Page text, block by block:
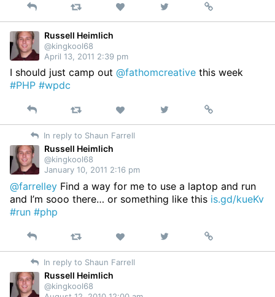
Reply Retweet Like
on
Permalink
Russell Heimlich
@kingkool68
April 13, 2011 2:39 pm
I should just camp out @fathomcreative this week
#PHP #wpdc
Reply Retweet Like
on
Permalink
In reply to Shaun Farrell
Russell Heimlich
@kingkool68
January 10, 2011 2:16 pm
@farrelley Find a way for me to use a laptop and run
and I’m sooo there… or something like this is.gd/kueKv
#run #php
Reply Retweet Like
on
Permalink
In reply to Shaun Farrell
Russell Heimlich
@kingkool68